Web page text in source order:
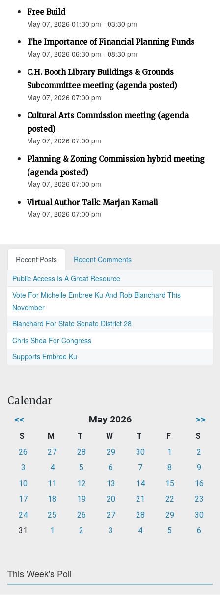
Free Build
May 07, 2026 01:30 pm - 03:30 pm
The Importance of Financial Planning Funds
May 07, 2026 06:30 pm - 08:30 pm
C.H. Booth Library Buildings & Grounds
Subcommittee meeting (agenda posted)
May 07, 2026 07:00 pm
Cultural Arts Commission meeting (agenda
posted)
May 07, 2026 07:00 pm
Planning & Zoning Commission hybrid meeting
(agenda posted)
May 07, 2026 07:00 pm
Virtual Author Talk: Marjan Kamali
May 07, 2026 07:00 pm
Recent Posts
Recent Comments
Public Access Is A Great Resource
Vote For Michelle Embree Ku And Rob Blanchard This
November
Blanchard For State Senate District 28
Chris Shea For Congress
Supports Embree Ku
Calendar
<< May 2026 >>
S M T W T F
S
26
27 28 29 30 1
2
3
4 5 6 7 8
9
10
11 12 13 14 15
16
17
18 19 20 21 22
23
24
25 26 27 28 29
30
31
1 2 3 4 5 6
This Week's Poll